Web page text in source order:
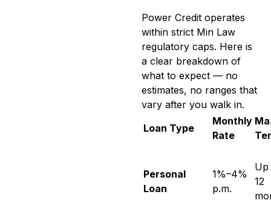
Power Credit operates
within strict Min Law
regulatory caps. Here is
a clear breakdown of
what to expect — no
estimates, no ranges that
vary after you walk in.
Loan Type
Monthly
Rate
Personal
Loan
1%–4%
p.m.
Up
12